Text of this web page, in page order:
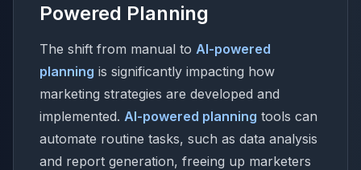
Powered Planning
The shift from manual to AI-powered
planning is significantly impacting how
marketing strategies are developed and
implemented. AI-powered planning tools can
automate routine tasks, such as data analysis
and report generation, freeing up marketers